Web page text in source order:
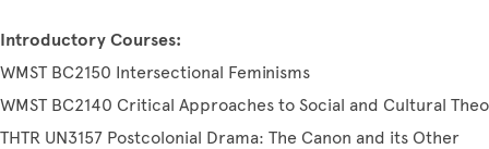
Introductory Courses:
WMST BC2150 Intersectional Feminisms
WMST BC2140 Critical Approaches to Social and Cultural
THTR UN3157 Postcolonial Drama: The Canon and its Other